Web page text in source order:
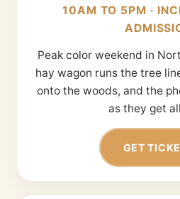
10AM TO 5PM ·
Peak color weekend in
hay wagon runs the tree
onto the woods, and the
as they get
GET